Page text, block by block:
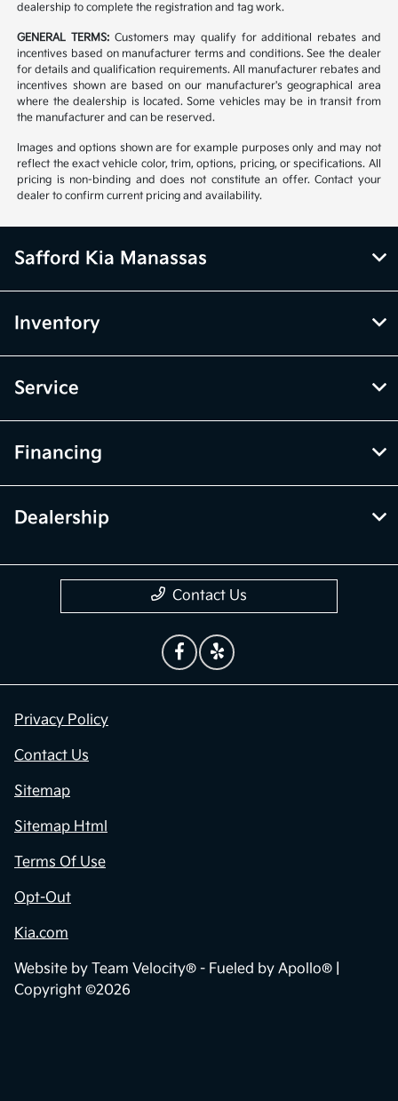
dealership to complete the registration and tag work.
GENERAL TERMS: Customers may qualify for additional rebates and
incentives based on manufacturer terms and conditions. See the dealer
for details and qualification requirements. All manufacturer rebates and
incentives shown are based on our manufacturer's geographical area
where the dealership is located. Some vehicles may be in transit from
the manufacturer and can be reserved.
Images and options shown are for example purposes only and may not
reflect the exact vehicle color, trim, options, pricing, or specifications. All
pricing is non-binding and does not constitute an offer. Contact your
dealer to confirm current pricing and availability.
Safford Kia Manassas
Inventory
Service
Financing
Dealership
Contact Us
Privacy Policy
Contact Us
Sitemap
Sitemap Html
Terms Of Use
Opt-Out
Kia.com
Website by Team Velocity® - Fueled by Apollo® |
Copyright ©2026